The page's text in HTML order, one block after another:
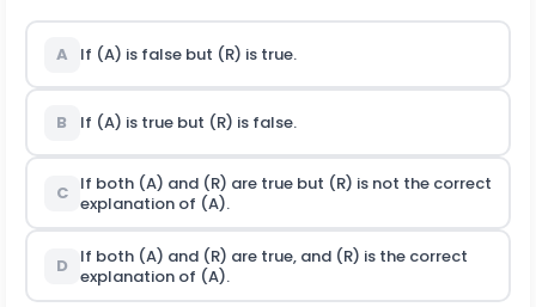
A If (A) is false but (R) is true.
B If (A) is true but (R) is false.
C
If both (A) and (R) are true but (R) is not the correct
explanation of (A).
D
If both (A) and (R) are true, and (R) is the correct
explanation of (A).